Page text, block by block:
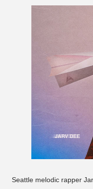
Seattle melodic rapper